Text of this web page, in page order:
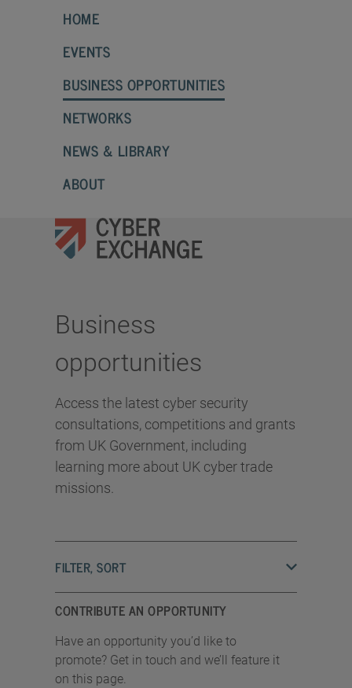
HOME
EVENTS
BUSINESS OPPORTUNITIES
NETWORKS
NEWS & LIBRARY
ABOUT
Business
opportunities
Access the latest cyber security
consultations, competitions and grants
from UK Government, including
learning more about UK cyber trade
missions.
FILTER, SORT
CONTRIBUTE AN OPPORTUNITY
Have an opportunity you’d like to
promote? Get in touch and we’ll feature it
on this page.